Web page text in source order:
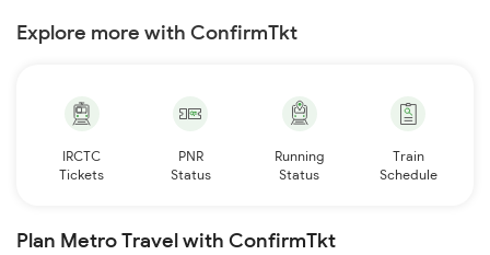
Explore more with ConfirmTkt
IRCTC
Tickets
PNR
Status
Running
Status
Train
Schedule
Plan Metro Travel with ConfirmTkt